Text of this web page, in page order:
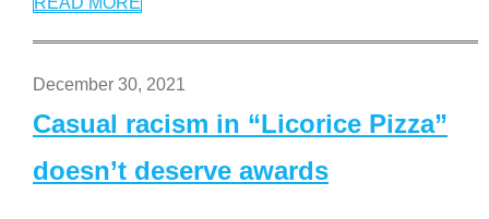
December 30, 2021
Casual racism in “Licorice Pizza”
doesn’t deserve awards